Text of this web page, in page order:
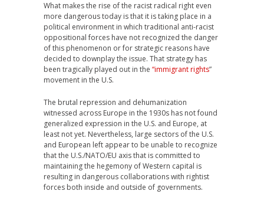
What makes the rise of the racist radical right even
more dangerous today is that it is taking place in a
political environment in which traditional anti-racist
oppositional forces have not recognized the danger
of this phenomenon or for strategic reasons have
decided to downplay the issue. That strategy has
been tragically played out in the “immigrant rights”
movement in the U.S.
The brutal repression and dehumanization
witnessed across Europe in the 1930s has not found
generalized expression in the U.S. and Europe, at
least not yet. Nevertheless, large sectors of the U.S.
and European left appear to be unable to recognize
that the U.S./NATO/EU axis that is committed to
maintaining the hegemony of Western capital is
resulting in dangerous collaborations with rightist
forces both inside and outside of governments.